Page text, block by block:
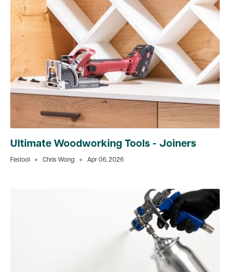
Ultimate Woodworking Tools - Joiners
Festool Chris Wong Apr 06, 2026